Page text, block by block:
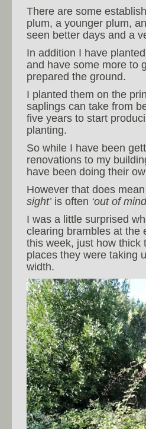
There are some
plum, a younger plum,
seen better days and a
In addition I have
and have some more to
prepared the ground.
I planted them on the
saplings can take from
five years to start
planting.
So while I have been
renovations to my
have been doing their
However that does
sight’ is often ‘out of
I was a little surprised
clearing brambles at the
this week, just how thick
places they were taking
width.